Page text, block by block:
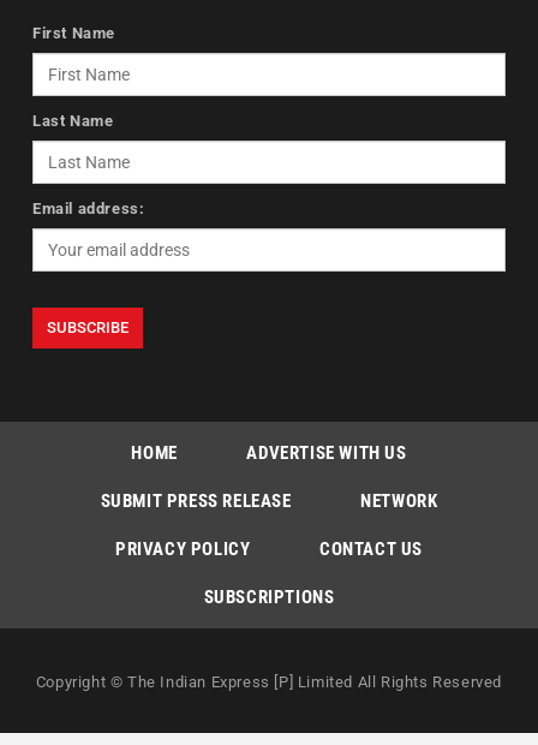
First Name
Last Name
Email address:
HOME ADVERTISE WITH US
SUBMIT PRESS RELEASE NETWORK
PRIVACY POLICY CONTACT US
SUBSCRIPTIONS
Copyright © The Indian Express [P] Limited All Rights Reserved